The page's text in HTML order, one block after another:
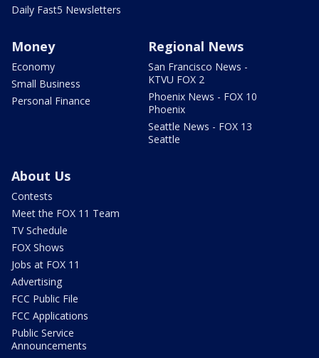
Daily Fast5 Newsletters
Money
Economy
Small Business
Personal Finance
Regional News
San Francisco News -
KTVU FOX 2
Phoenix News - FOX 10
Phoenix
Seattle News - FOX 13
Seattle
About Us
Contests
Meet the FOX 11 Team
TV Schedule
FOX Shows
Jobs at FOX 11
Advertising
FCC Public File
FCC Applications
Public Service
Announcements